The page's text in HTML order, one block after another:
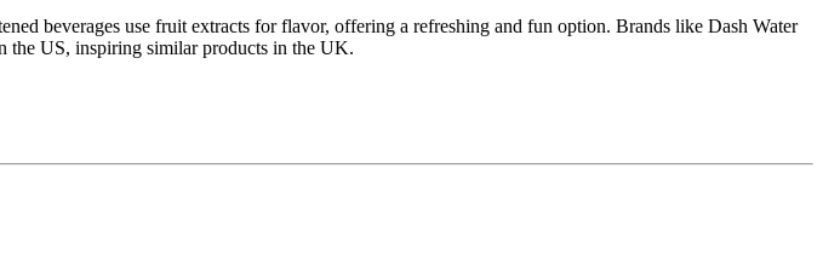
beverages use fruit extracts for flavor, offering a refreshing and fun option. Brands like Dash Water
the US, inspiring similar products in the UK.